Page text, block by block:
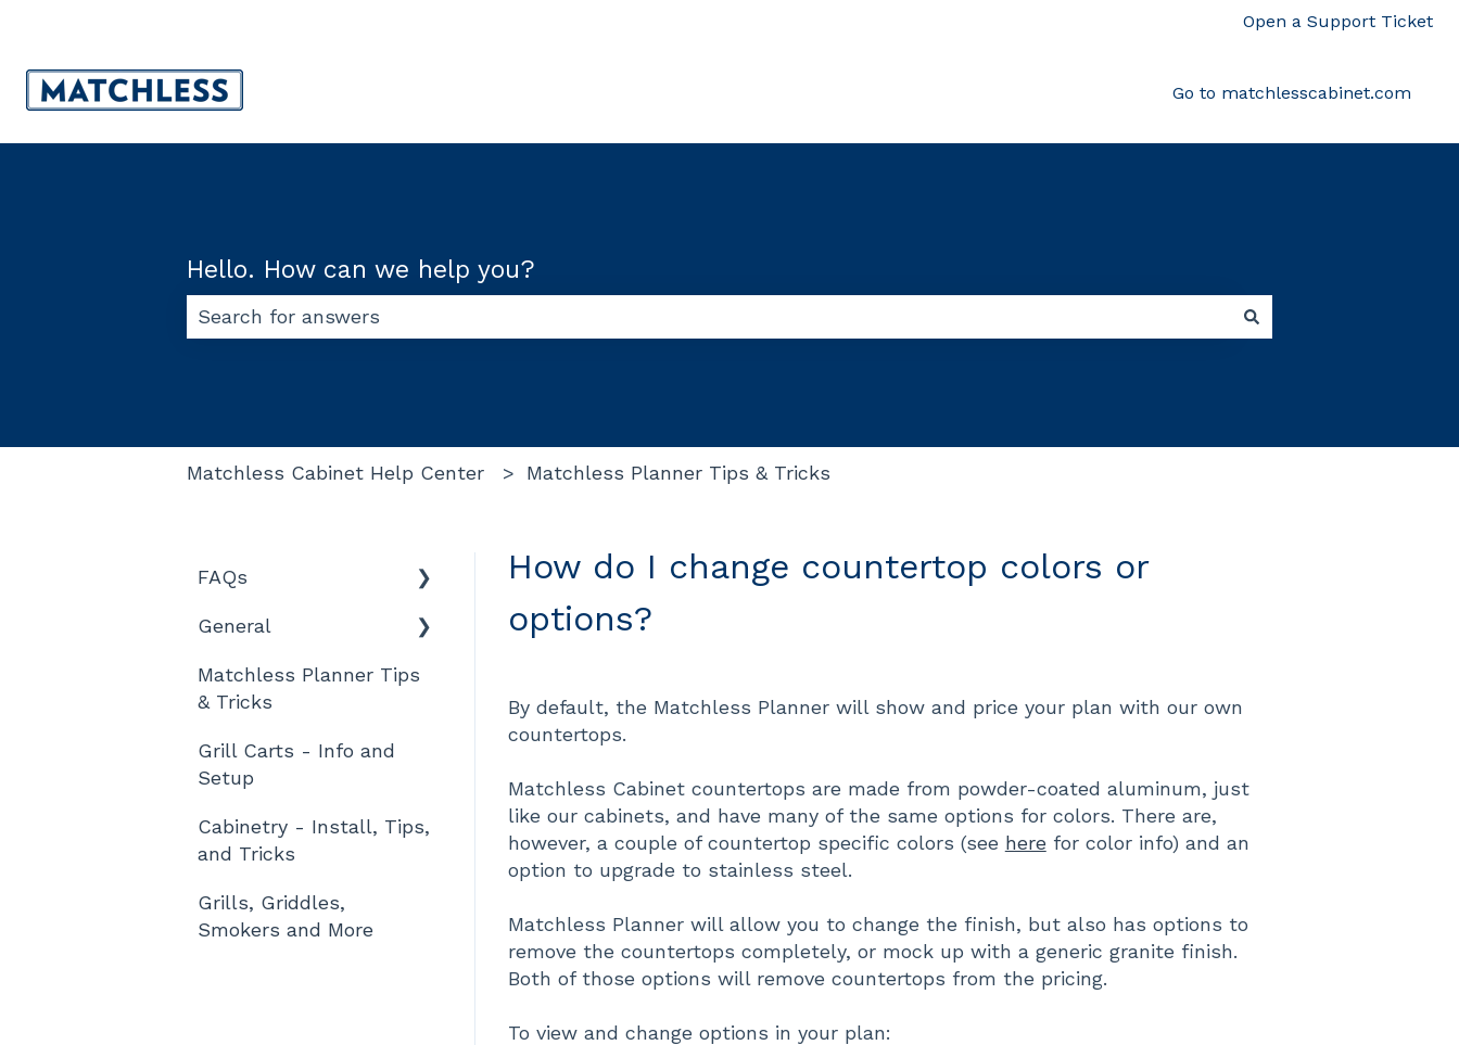
Open a Support Ticket
Go to matchlesscabinet.com
Hello. How can we help you?
Matchless Cabinet Help Center Matchless Planner Tips & Tricks
How do I change countertop colors or
options?
By default, the Matchless Planner will show and price your plan with our own
countertops.
Matchless Cabinet countertops are made from powder-coated aluminum, just
like our cabinets, and have many of the same options for colors. There are,
however, a couple of countertop specific colors (see here for color info) and an
option to upgrade to stainless steel.
Matchless Planner will allow you to change the finish, but also has options to
remove the countertops completely, or mock up with a generic granite finish.
Both of those options will remove countertops from the pricing.
To view and change options in your plan:
FAQs
Features and Product
Ordering, Shipment,
Warranty and Returns
Designing
Other
General
Technical Details
Matchless Planner Tips
& Tricks
Grill Carts - Info and
Setup
Cabinetry - Install, Tips,
and Tricks
Grills, Griddles,
Smokers and More